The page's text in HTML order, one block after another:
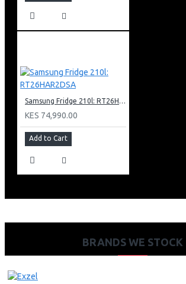
Samsung Fridge 210l: RT26HAR2DSA
KES 74,990.00
Add to Cart
BRANDS WE STOCK